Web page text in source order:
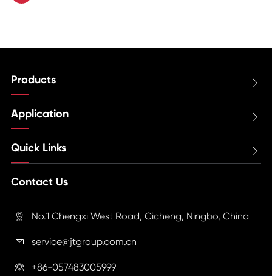
Products 
Application 
Quick Links 
Contact Us
 No.1 Chengxi West Road, Cicheng, Ningbo, China
 service@jtgroup.com.cn
 +86-057483005999